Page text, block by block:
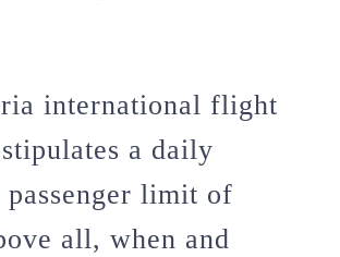
international flight
a daily
limit of
all, when and